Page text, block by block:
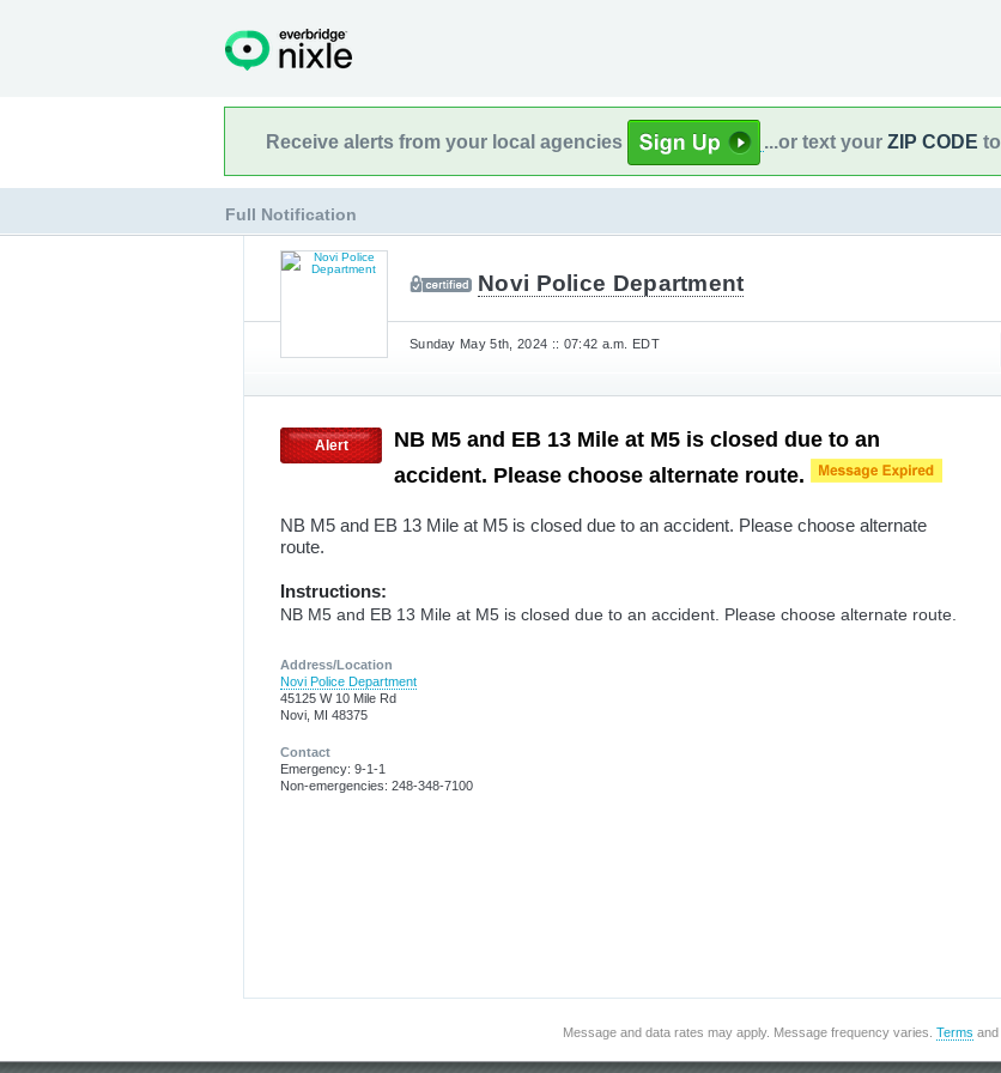
Receive alerts from your local agencies ...or text your ZIP CODE to
Full Notification
Novi Police Department
Sunday May 5th, 2024 :: 07:42 a.m. EDT
Alert
NB M5 and EB 13 Mile at M5 is closed due to an
accident. Please choose alternate route.
NB M5 and EB 13 Mile at M5 is closed due to an accident. Please choose alternate
route.
Instructions:
NB M5 and EB 13 Mile at M5 is closed due to an accident. Please choose alternate route.
Address/Location
Novi Police Department
45125 W 10 Mile Rd
Novi, MI 48375
Contact
Emergency: 9-1-1
Non-emergencies: 248-348-7100
Message and data rates may apply. Message frequency varies. Terms and